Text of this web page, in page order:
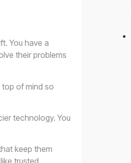
You have a
their problems
of mind so
technology. You
keep them